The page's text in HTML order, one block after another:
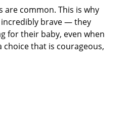
are common. This is why
brave — they
for their baby, even when
choice that is courageous,